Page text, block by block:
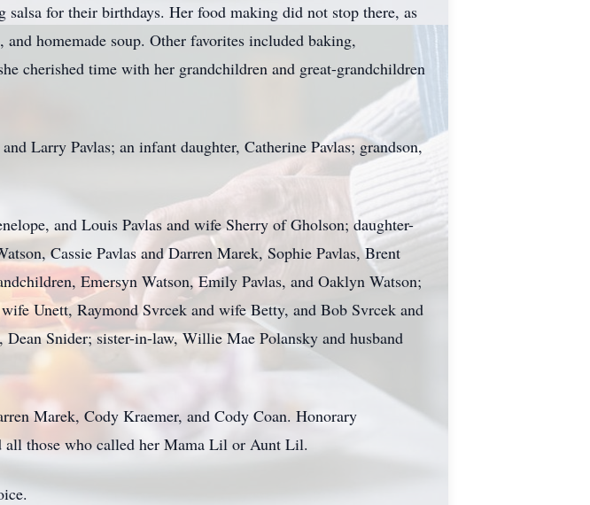
for their birthdays. Her food making did not stop there, as
homemade soup. Other favorites included baking,
cherished time with her grandchildren and great-grandchildren
Larry Pavlas; an infant daughter, Catherine Pavlas; grandson,
and Louis Pavlas and wife Sherry of Gholson; daughter-
Cassie Pavlas and Darren Marek, Sophie Pavlas, Brent
Emersyn Watson, Emily Pavlas, and Oaklyn Watson;
Unett, Raymond Svrcek and wife Betty, and Bob Svrcek and
Snider; sister-in-law, Willie Mae Polansky and husband
Marek, Cody Kraemer, and Cody Coan. Honorary
all those who called her Mama Lil or Aunt Lil.